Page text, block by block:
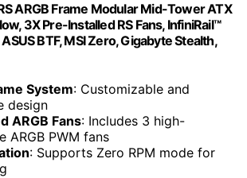
ARGB Frame Modular Mid-Tower ATX
3X Pre-Installed RS Fans, InfiniRail™
BTF, MSI Zero, Gigabyte Stealth,
System: Customizable and
design
ARGB Fans: Includes 3 high-
ARGB PWM fans
: Supports Zero RPM mode for